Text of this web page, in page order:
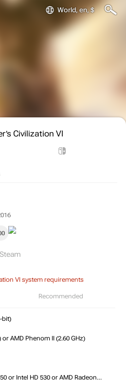
World, en, $
Civilization VI
Steam
VI system requirements
Recommended
bit)
or AMD Phenom II (2.60 GHz)
or Intel HD 530 or AMD Radeon